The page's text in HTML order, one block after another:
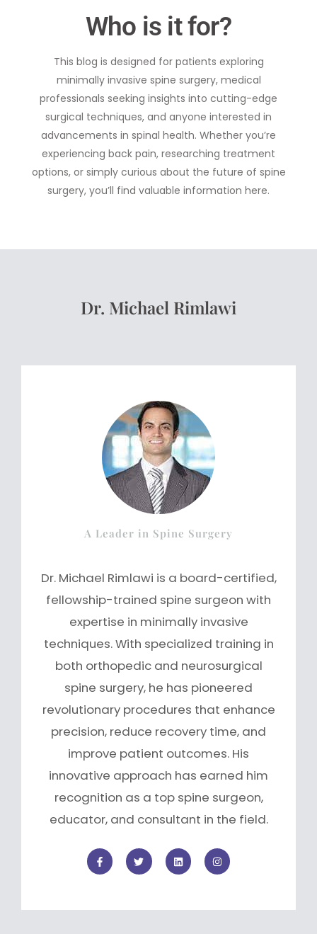
Who is it for?
This blog is designed for patients exploring
minimally invasive spine surgery, medical
professionals seeking insights into cutting-edge
surgical techniques, and anyone interested in
advancements in spinal health. Whether you’re
experiencing back pain, researching treatment
options, or simply curious about the future of spine
surgery, you’ll find valuable information here.
Dr. Michael Rimlawi
A Leader in Spine Surgery
Dr. Michael Rimlawi is a board-certified,
fellowship-trained spine surgeon with
expertise in minimally invasive
techniques. With specialized training in
both orthopedic and neurosurgical
spine surgery, he has pioneered
revolutionary procedures that enhance
precision, reduce recovery time, and
improve patient outcomes. His
innovative approach has earned him
recognition as a top spine surgeon,
educator, and consultant in the field.